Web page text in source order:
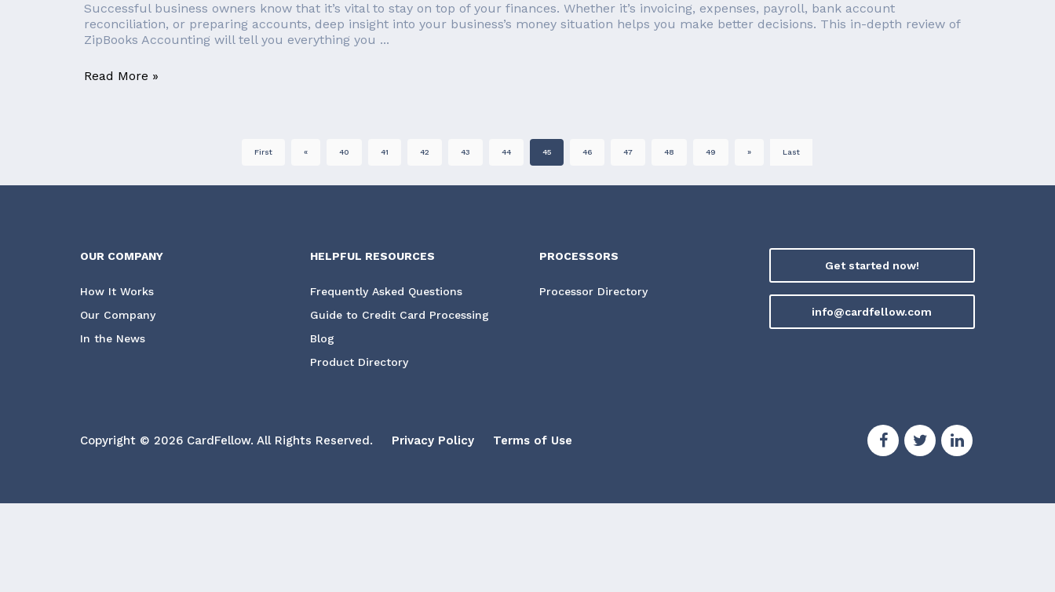
Successful business owners know that it’s vital to stay on top of your finances. Whether it’s invoicing, expenses, payroll, bank account
reconciliation, or preparing accounts, deep insight into your business’s money situation helps you make better decisions. This in-depth review of
ZipBooks Accounting will tell you everything you ...
Read More »
First « 40 41 42 43 44 45 46 47 48 49 » Last
OUR COMPANY
How It Works
Our Company
In the News
HELPFUL RESOURCES
Frequently Asked Questions
Guide to Credit Card Processing
Blog
Product Directory
PROCESSORS
Processor Directory
Get started now!
info@cardfellow.com
Copyright © 2026 CardFellow. All Rights Reserved. Privacy Policy Terms of Use